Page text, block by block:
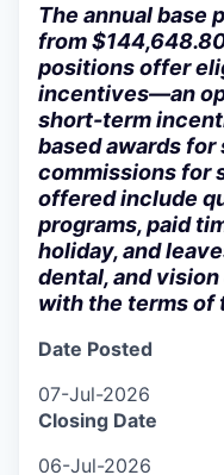
The annual base
from
positions offer
incentives—an
short-term
based awards for
commissions for
offered include
programs, paid
holiday, and
dental, and
with the terms of
Date Posted
07-Jul-2026
Closing Date
06-Jul-2026